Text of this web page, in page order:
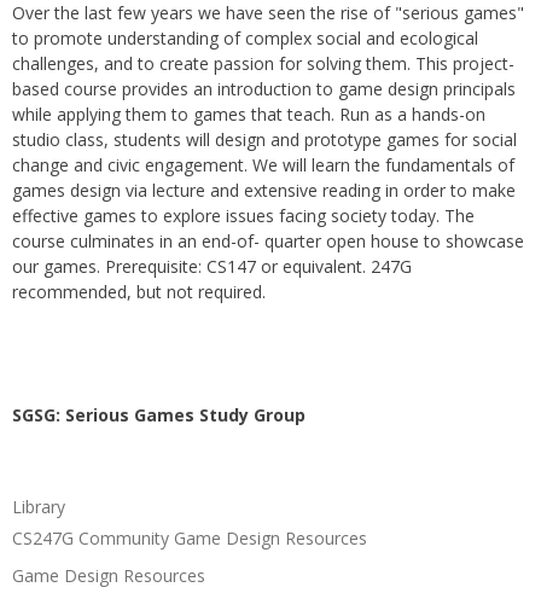
Over the last few years we have seen the rise of "serious games"
to promote understanding of complex social and ecological
challenges, and to create passion for solving them. This project-
based course provides an introduction to game design principals
while applying them to games that teach. Run as a hands-on
studio class, students will design and prototype games for social
change and civic engagement. We will learn the fundamentals of
games design via lecture and extensive reading in order to make
effective games to explore issues facing society today. The
course culminates in an end-of- quarter open house to showcase
our games. Prerequisite: CS147 or equivalent. 247G
recommended, but not required.
SGSG: Serious Games Study Group
Library
CS247G Community Game Design Resources
Game Design Resources